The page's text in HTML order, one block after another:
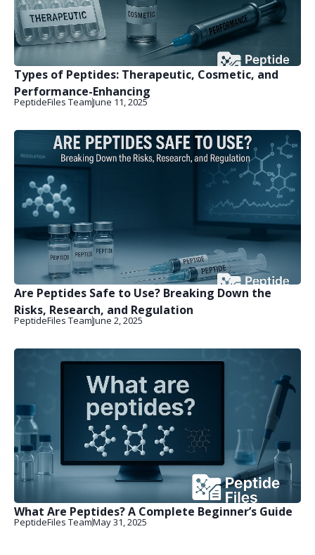
Types of Peptides: Therapeutic, Cosmetic, and
Performance-Enhancing
PeptideFiles TeamJune 11, 2025
Are Peptides Safe to Use? Breaking Down the
Risks, Research, and Regulation
PeptideFiles TeamJune 2, 2025
What Are Peptides? A Complete Beginner’s Guide
PeptideFiles TeamMay 31, 2025